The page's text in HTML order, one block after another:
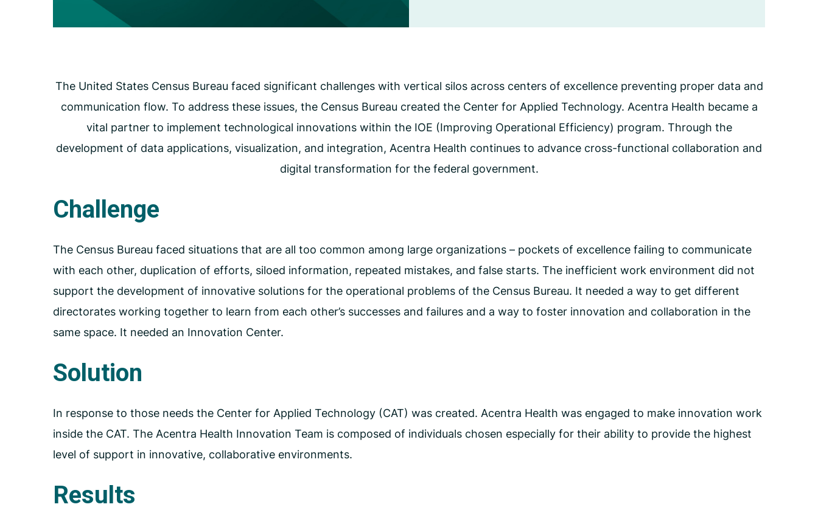
Carceral Care
Care Coordination
The United States Census Bureau faced significant challenges with vertical silos across centers of excellence preventing proper data and
communication flow. To address these issues, the Census Bureau created the Center for Applied Technology. Acentra Health became a
vital partner to implement technological innovations within the IOE (Improving Operational Efficiency) program. Through the
development of data applications, visualization, and integration, Acentra Health continues to advance cross-functional collaboration and
digital transformation for the federal government.
Challenge
The Census Bureau faced situations that are all too common among large organizations – pockets of excellence failing to communicate
with each other, duplication of efforts, siloed information, repeated mistakes, and false starts. The inefficient work environment did not
support the development of innovative solutions for the operational problems of the Census Bureau. It needed a way to get different
directorates working together to learn from each other’s successes and failures and a way to foster innovation and collaboration in the
same space. It needed an Innovation Center.
Solution
In response to those needs the Center for Applied Technology (CAT) was created. Acentra Health was engaged to make innovation work
inside the CAT. The Acentra Health Innovation Team is composed of individuals chosen especially for their ability to provide the highest
level of support in innovative, collaborative environments.
Results